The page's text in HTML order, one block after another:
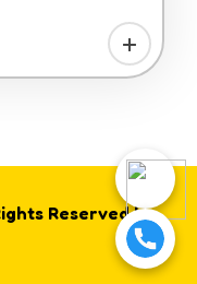
Reserved by